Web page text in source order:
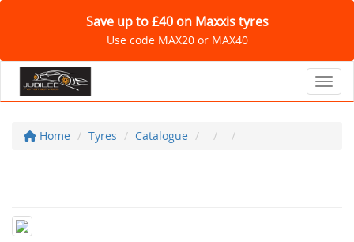
Save up to £40 on Maxxis tyres
Use code MAX20 or MAX40
Home Tyres Catalogue